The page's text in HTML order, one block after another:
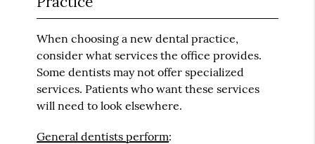
When choosing a new dental practice,
consider what services the office provides.
Some dentists may not offer specialized
services. Patients who want these services
will need to look elsewhere.
General dentists perform: